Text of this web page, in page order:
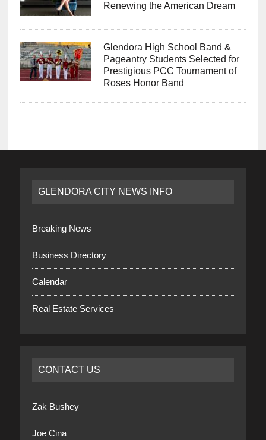
Renewing the American Dream
Glendora High School Band &
Pageantry Students Selected for
Prestigious PCC Tournament of
Roses Honor Band
GLENDORA CITY NEWS INFO
Breaking News
Business Directory
Calendar
Real Estate Services
CONTACT US
Zak Bushey
Joe Cina